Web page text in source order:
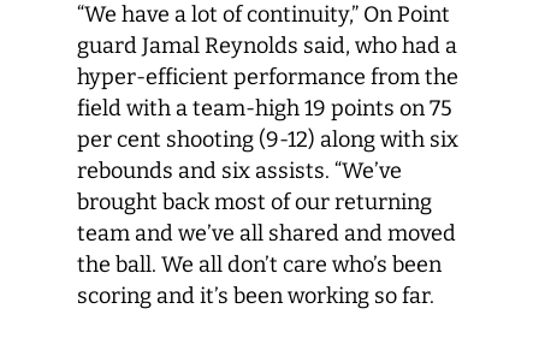
“We have a lot of continuity,” On Point
guard Jamal Reynolds said, who had a
hyper-efficient performance from the
field with a team-high 19 points on 75
per cent shooting (9-12) along with six
rebounds and six assists. “We’ve
brought back most of our returning
team and we’ve all shared and moved
the ball. We all don’t care who’s been
scoring and it’s been working so far.